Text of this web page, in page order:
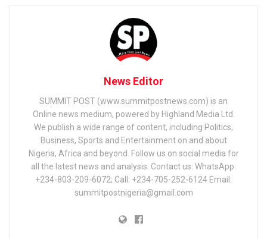
News Editor
SUMMIT POST (www.summitpostnews.com) is an
Online news medium, powered by Highland Media Ltd.
We publish a wide range of content, including Politics,
Business, Sports and Entertainment on and about
Nigeria, Africa and beyond. Follow us on social media for
all the latest news and analysis. Contact us: WhatsApp:
+234-803-209-6072; Call: +234-705-252-6124 Email:
summitpostnigeria@gmail.com